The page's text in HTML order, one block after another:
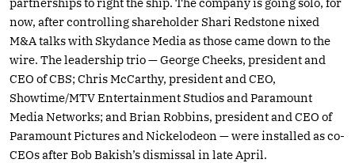
now, after controlling shareholder Shari Redstone nixed
M&A talks with Skydance Media as those came down to the
wire. The leadership trio — George Cheeks, president and
CEO of CBS; Chris McCarthy, president and CEO,
Showtime/MTV Entertainment Studios and Paramount
Media Networks; and Brian Robbins, president and CEO of
Paramount Pictures and Nickelodeon — were installed as co-
CEOs after Bob Bakish’s dismissal in late April.